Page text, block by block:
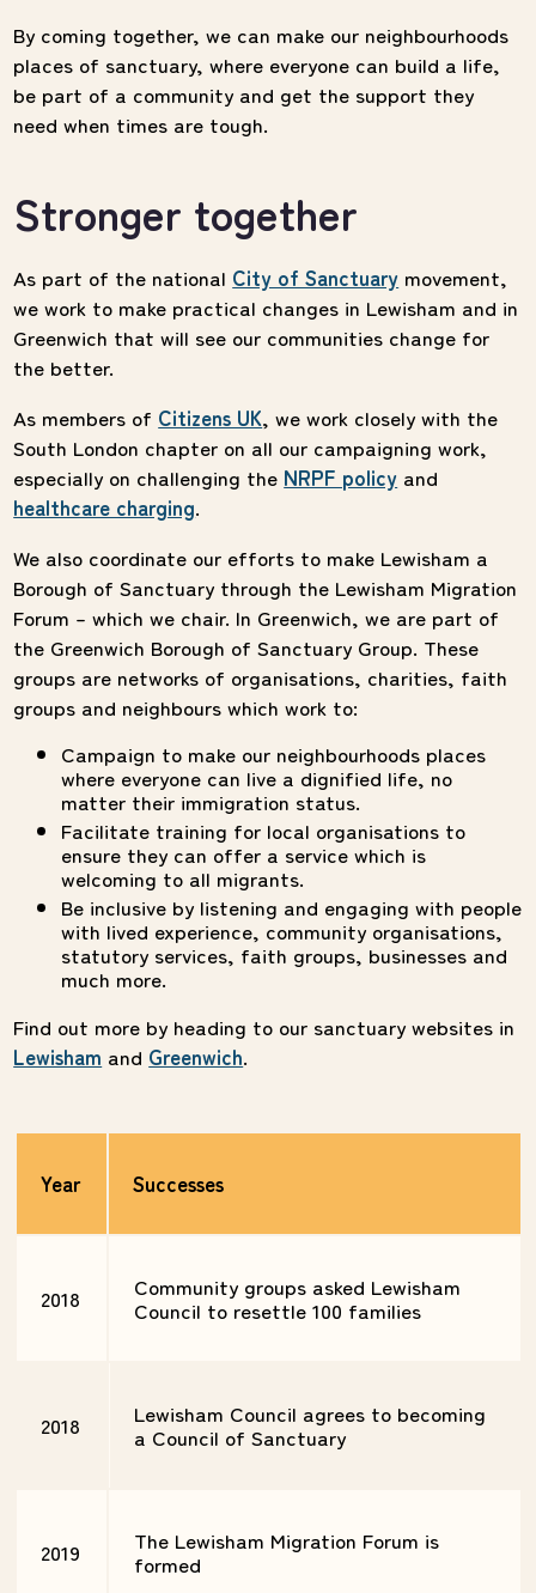
By coming together, we can make our neighbourhoods
places of sanctuary, where everyone can build a life,
be part of a community and get the support they
need when times are tough.
Stronger together
As part of the national City of Sanctuary movement,
we work to make practical changes in Lewisham and in
Greenwich that will see our communities change for
the better.
As members of Citizens UK, we work closely with the
South London chapter on all our campaigning work,
especially on challenging the NRPF policy and
healthcare charging.
We also coordinate our efforts to make Lewisham a
Borough of Sanctuary through the Lewisham Migration
Forum – which we chair. In Greenwich, we are part of
the Greenwich Borough of Sanctuary Group. These
groups are networks of organisations, charities, faith
groups and neighbours which work to:
Campaign to make our neighbourhoods places
where everyone can live a dignified life, no
matter their immigration status.
Facilitate training for local organisations to
ensure they can offer a service which is
welcoming to all migrants.
Be inclusive by listening and engaging with people
with lived experience, community organisations,
statutory services, faith groups, businesses and
much more.
Find out more by heading to our sanctuary websites in
Lewisham and Greenwich.
Year Successes
2018
Community groups asked Lewisham
Council to resettle 100 families
2018
Lewisham Council agrees to becoming
a Council of Sanctuary
2019
The Lewisham Migration Forum is
formed